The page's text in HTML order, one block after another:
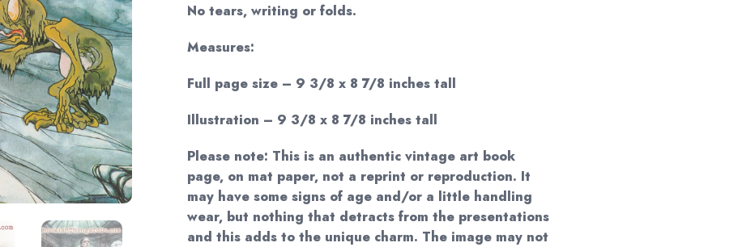
No tears, writing or folds.
Measures:
Full page size – 9 3/8 x 8 7/8 inches tall
Illustration – 9 3/8 x 8 7/8 inches tall
Please note: This is an authentic vintage art book
page, on mat paper, not a reprint or reproduction. It
may have some signs of age and/or a little handling
wear, but nothing that detracts from the presentations
and this adds to the unique charm. The image may not